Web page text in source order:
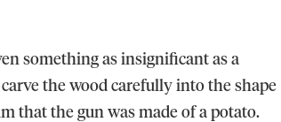
something as insignificant as a
the wood carefully into the shape
that the gun was made of a potato.